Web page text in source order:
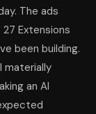
The ads
Extensions
been building.
materially
an AI